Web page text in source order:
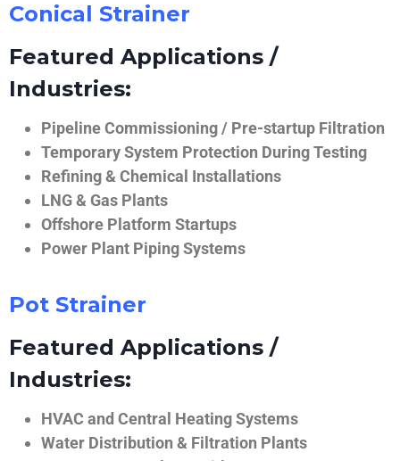
Conical Strainer
Featured Applications /
Industries:
Pipeline Commissioning / Pre-startup Filtration
Temporary System Protection During Testing
Refining & Chemical Installations
LNG & Gas Plants
Offshore Platform Startups
Power Plant Piping Systems
Pot Strainer
Featured Applications /
Industries:
HVAC and Central Heating Systems
Water Distribution & Filtration Plants